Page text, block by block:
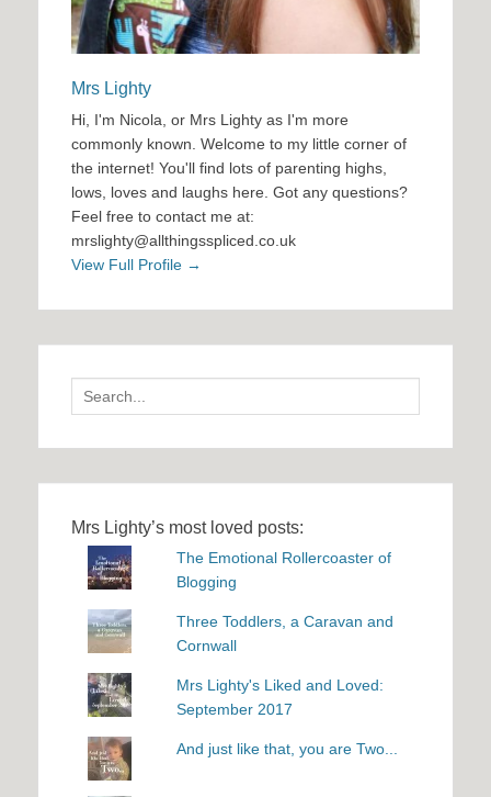
Mrs Lighty
Hi, I'm Nicola, or Mrs Lighty as I'm more
commonly known. Welcome to my little corner of
the internet! You'll find lots of parenting highs,
lows, loves and laughs here. Got any questions?
Feel free to contact me at:
mrslighty@allthingsspliced.co.uk
View Full Profile →
Search
for:
Mrs Lighty’s most loved posts:
The Emotional Rollercoaster of
Blogging
Three Toddlers, a Caravan and
Cornwall
Mrs Lighty's Liked and Loved:
September 2017
And just like that, you are Two...